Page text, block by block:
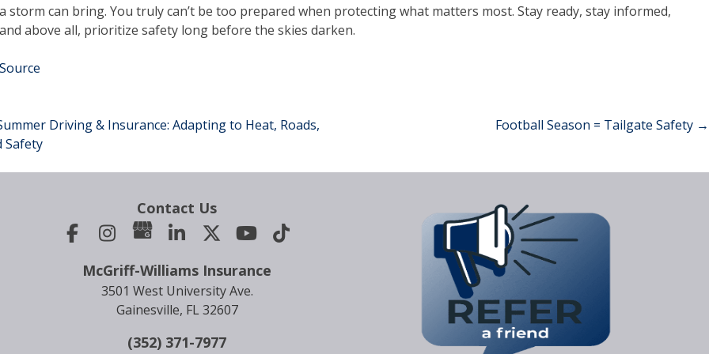
a storm can bring. You truly can’t be too prepared when protecting what matters most. Stay ready, stay informed,
and above all, prioritize safety long before the skies darken.
Source
Driving & Insurance: Adapting to Heat, Roads,
Safety
Football Season = Tailgate Safety →
Contact Us
McGriff-Williams Insurance
3501 West University Ave.
Gainesville, FL 32607
(352) 371-7977